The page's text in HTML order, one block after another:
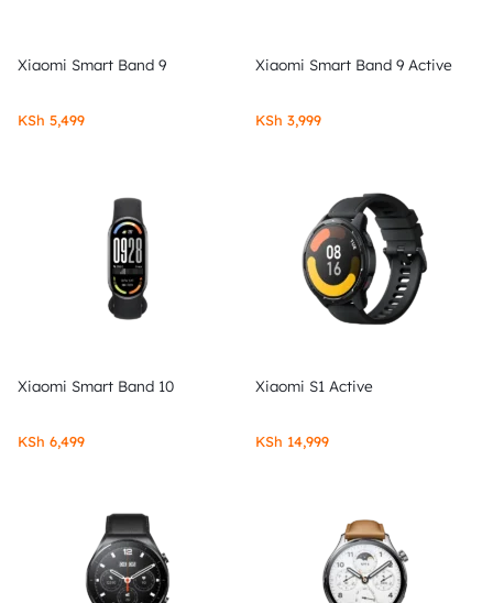
Xiaomi Smart Band 9
KSh 5,499
Xiaomi Smart Band 9 Active
KSh 3,999
Xiaomi Smart Band 10
KSh 6,499
Xiaomi S1 Active
KSh 14,999